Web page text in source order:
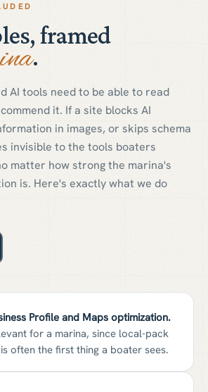
framed
.
AI tools need to be able to read
it. If a site blocks AI
in images, or skips schema
invisible to the tools boaters
matter how strong the marina's
is. Here's exactly what we do
Profile and Maps optimization.
for a marina, since local-pack
often the first thing a boater sees.